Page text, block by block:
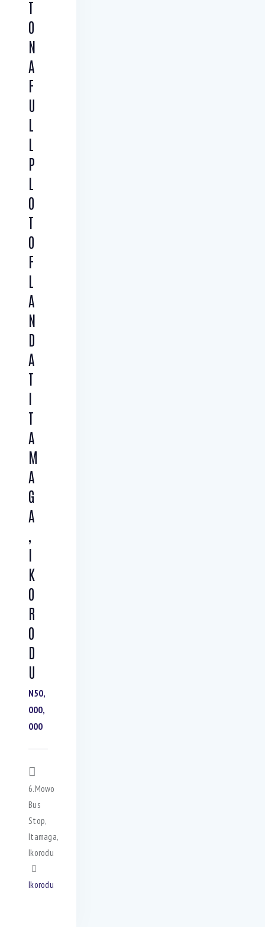
T
O
N
A
F
U
L
L
P
L
O
T
O
F
L
A
N
D
A
T
I
T
A
M
A
G
A
I
K
O
R
O
D
U
N50,
000,
000
6.Mowo
Bus
Stop,
Itamaga,
Ikorodu
Ikorodu